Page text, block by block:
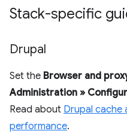
Stack-specific
Drupal
Set the Browser and
Administration »
Read about Drupal cache
performance.